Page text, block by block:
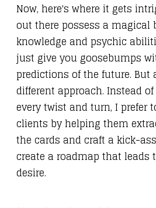
Now, here's where it gets
out there possess a magical
knowledge and psychic
just give you goosebumps
predictions of the future. But
different approach. Instead
every twist and turn, I prefer
clients by helping them
the cards and craft a kick-
create a roadmap that
desire.